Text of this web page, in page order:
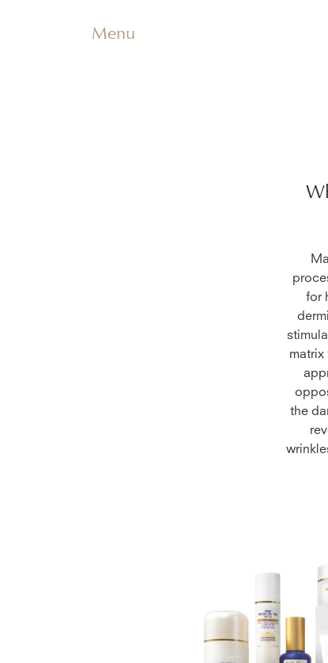
Menu
for
matrix
the